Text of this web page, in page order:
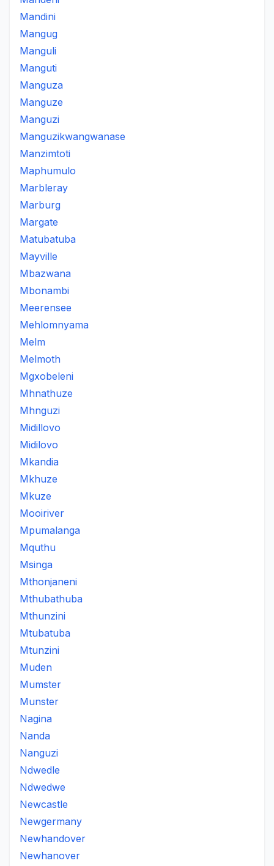
Mandini
Mangug
Manguli
Manguti
Manguza
Manguze
Manguzi
Manguzikwangwanase
Manzimtoti
Maphumulo
Marbleray
Marburg
Margate
Matubatuba
Mayville
Mbazwana
Mbonambi
Meerensee
Mehlomnyama
Melm
Melmoth
Mgxobeleni
Mhnathuze
Mhnguzi
Midillovo
Midilovo
Mkandia
Mkhuze
Mkuze
Mooiriver
Mpumalanga
Mquthu
Msinga
Mthonjaneni
Mthubathuba
Mthunzini
Mtubatuba
Mtunzini
Muden
Mumster
Munster
Nagina
Nanda
Nanguzi
Ndwedle
Ndwedwe
Newcastle
Newgermany
Newhandover
Newhanover